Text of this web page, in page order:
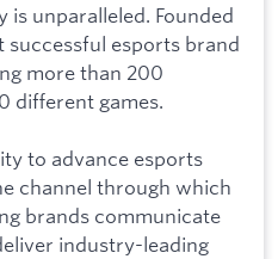
unparalleled. Founded
successful esports brand
more than 200
different games.
to advance esports
channel through which
brands communicate
industry-leading